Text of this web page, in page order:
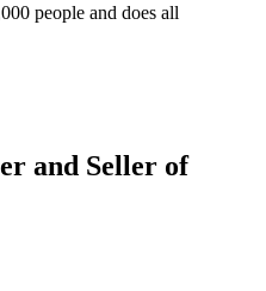
people and does all
and Seller of